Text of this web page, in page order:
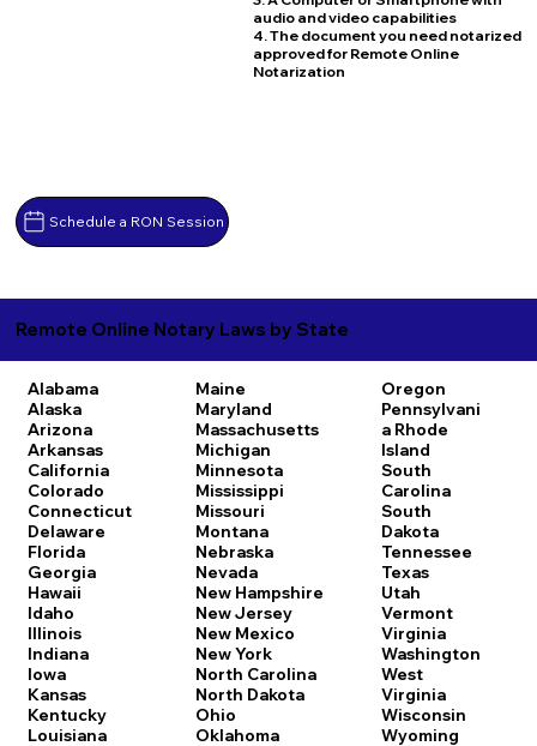
Schedule a RON Session
audio and video capabilities
4. The document you need notarized
approved for Remote Online
Notarization
Remote Online Notary Laws by State
Alabama
Alaska
Arizona
Arkansas
California
Colorado
Connecticut
Delaware
Florida
Georgia
Hawaii
Idaho
Illinois
Indiana
Iowa
Kansas
Kentucky
Louisiana
Maine
Maryland
Massachusetts
Michigan
Minnesota
Mississippi
Missouri
Montana
Nebraska
Nevada
New Hampshire
New Jersey
New Mexico
New York
North Carolina
North Dakota
Ohio
Oklahoma
Oregon
Pennsylvani
a Rhode
Island
South
Carolina
South
Dakota
Tennessee
Texas
Utah
Vermont
Virginia
Washington
West
Virginia
Wisconsin
Wyoming